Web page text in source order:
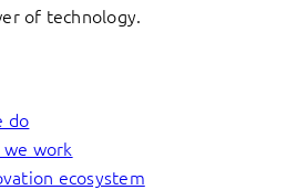
of technology.
do
work
ecosystem